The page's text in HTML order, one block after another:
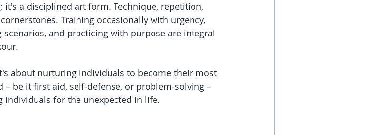
a disciplined art form. Technique, repetition,
Training occasionally with urgency,
and practicing with purpose are integral
about nurturing individuals to become their most
– be it first aid, self-defense, or problem-solving –
individuals for the unexpected in life.